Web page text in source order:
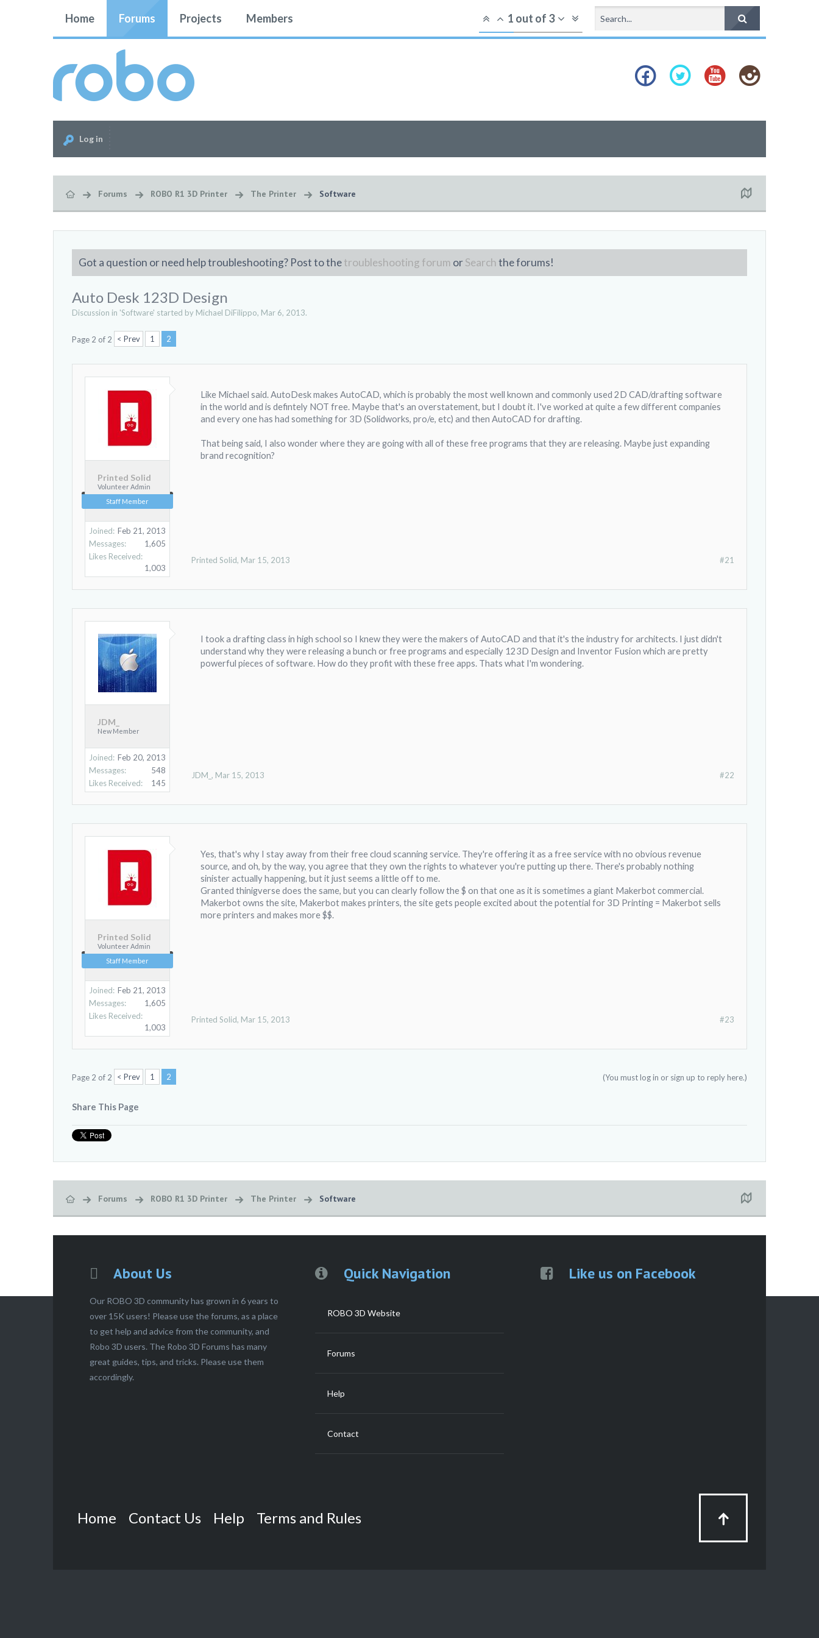
Home Forums Projects Members 1 out of 3
Log in
Forums ROBO R1 3D Printer The Printer Software
Got a question or need help troubleshooting? Post to thetroubleshooting forum orSearchthe forums!
Auto Desk 123D Design
Discussion in 'Software' started by Michael DiFilippo, Mar 6, 2013.
Page 2 of 2 < Prev 1 2
Printed Solid
Volunteer Admin
Staff Member
Joined: Feb 21, 2013
Messages:
1,605
Likes Received:
1,003
Like Michael said. AutoDesk makes AutoCAD, which is probably the most well known and commonly used 2D CAD/drafting software
in the world and is defintely NOT free. Maybe that's an overstatement, but I doubt it. I've worked at quite a few different companies
and every one has had something for 3D (Solidworks, pro/e, etc) and then AutoCAD for drafting.
That being said, I also wonder where they are going with all of these free programs that they are releasing. Maybe just expanding
brand recognition?
#21
Printed Solid, Mar 15, 2013
JDM_
New Member
Joined: Feb 20, 2013
Messages:
548
Likes Received:
145
I took a drafting class in high school so I knew they were the makers of AutoCAD and that it's the industry for architects. I just didn't
understand why they were releasing a bunch or free programs and especially 123D Design and Inventor Fusion which are pretty
powerful pieces of software. How do they profit with these free apps. Thats what I'm wondering.
#22
JDM_ , Mar 15, 2013
Printed Solid
Volunteer Admin
Staff Member
Joined: Feb 21, 2013
Messages:
1,605
Likes Received:
1,003
Yes, that's why I stay away from their free cloud scanning service. They're offering it as a free service with no obvious revenue
source, and oh, by the way, you agree that they own the rights to whatever you're putting up there. There's probably nothing
sinister actually happening, but it just seems a little off to me.
Granted thinigverse does the same, but you can clearly follow the $ on that one as it is sometimes a giant Makerbot commercial.
Makerbot owns the site, Makerbot makes printers, the site gets people excited about the potential for 3D Printing = Makerbot sells
more printers and makes more $$.
#23
Printed Solid, Mar 15, 2013
(You must log in or sign up to reply here.)
Page 2 of 2 < Prev 1 2
Share This Page
Forums ROBO R1 3D Printer The Printer Software
About Us
Our ROBO 3D community has grown in 6 years to
over 15K users! Please use the forums, as a place
to get help and advice from the community, and
Robo 3D users. The Robo 3D Forums has many
great guides, tips, and tricks. Please use them
accordingly.
Quick Navigation
ROBO 3D Website
Forums
Help
Contact
Like us on Facebook
Home Contact Us Help Terms and Rules